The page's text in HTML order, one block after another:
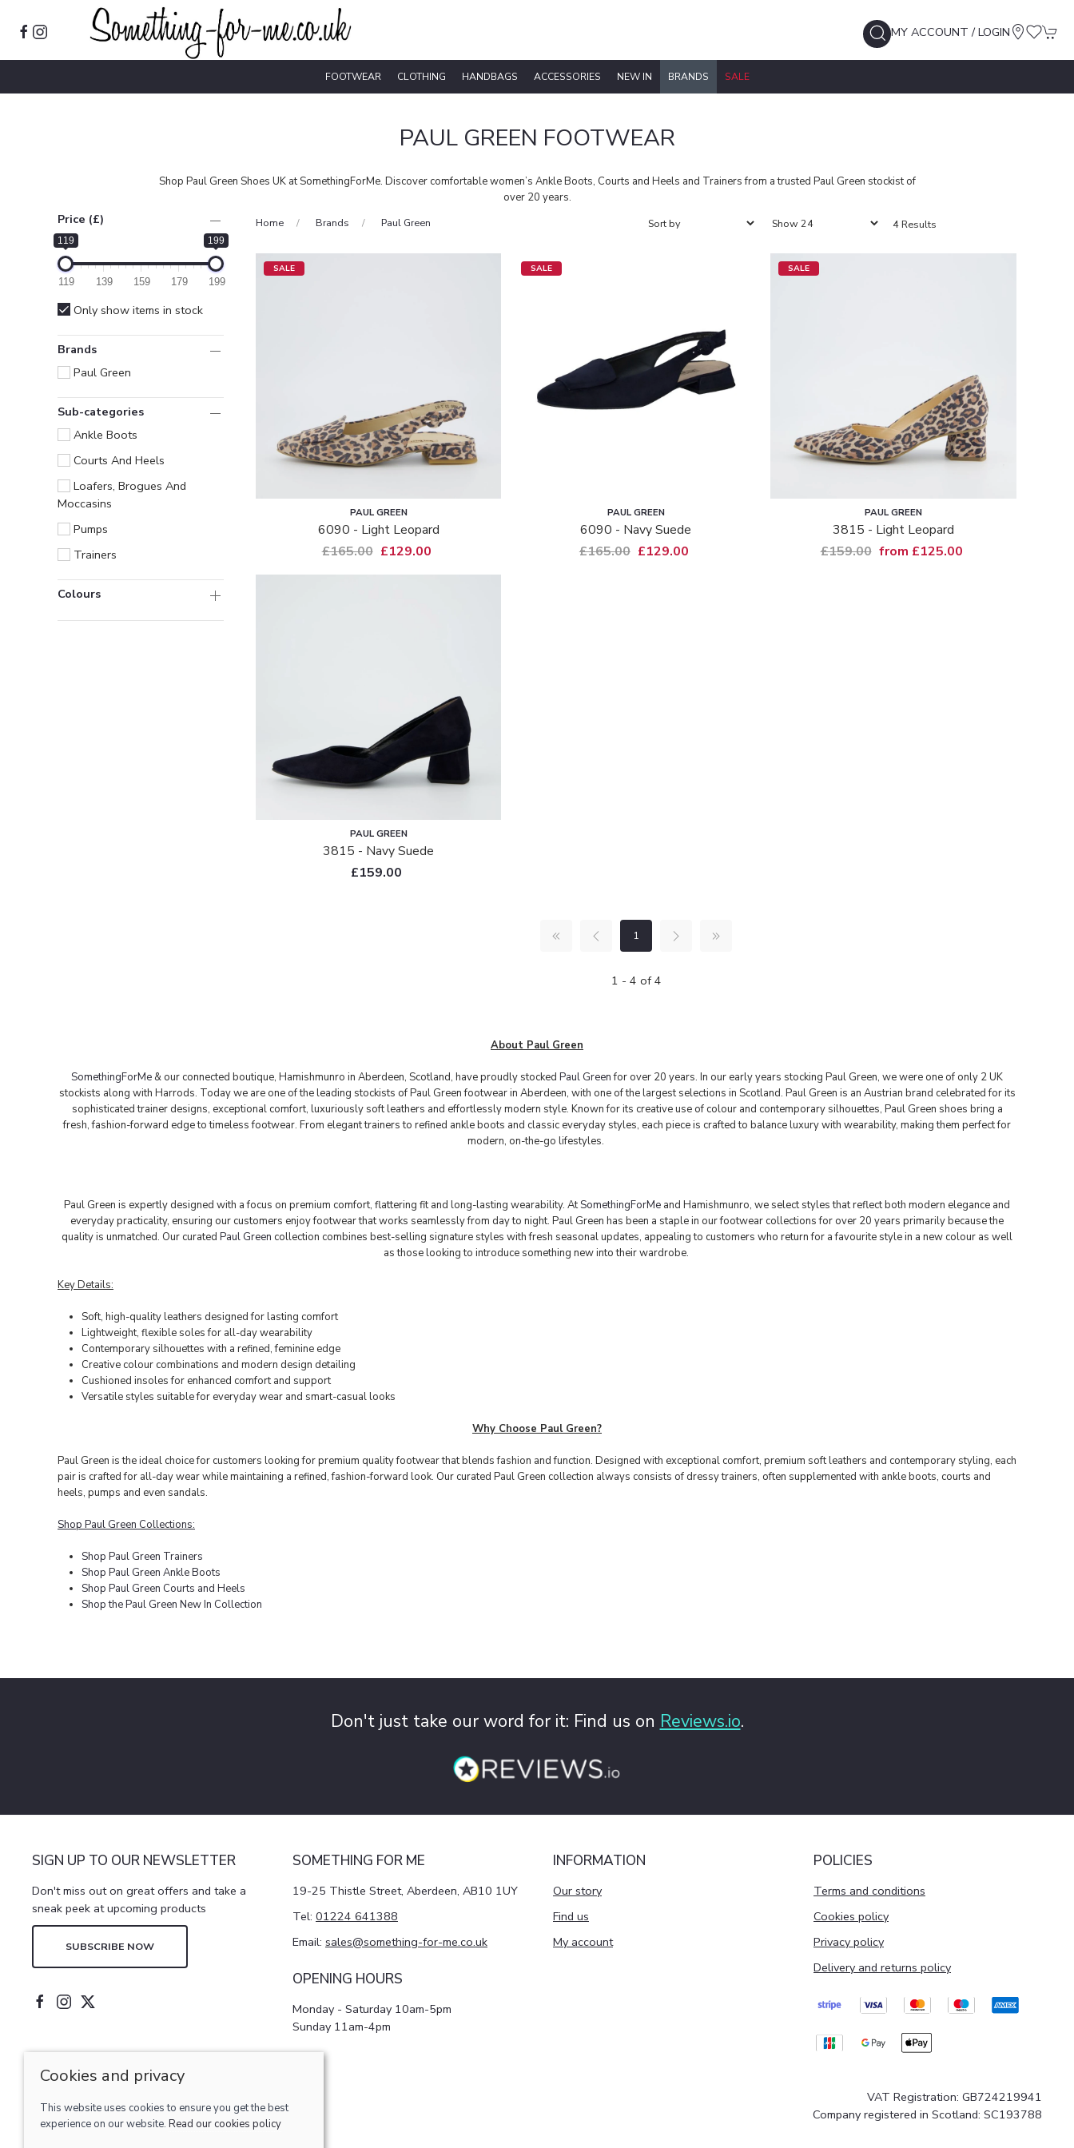
MY ACCOUNT / LOGIN
FOOTWEAR CLOTHING HANDBAGS ACCESSORIES NEW IN BRANDS SALE
PAUL GREEN FOOTWEAR
Shop Paul Green Shoes UK at SomethingForMe. Discover comfortable women’s Ankle Boots, Courts and Heels and Trainers from a trusted Paul Green stockist of
over 20 years.
Price (£)
119 199
119 139 159 179 199
Only show items in stock
Brands
Paul Green
Sub-categories
Ankle Boots
Courts And Heels
Loafers, Brogues And
Moccasins
Pumps
Trainers
Colours
Home Brands Paul Green 4 Results
SALE
PAUL GREEN
6090 - Light Leopard
£165.00 £129.00
SALE
PAUL GREEN
6090 - Navy Suede
£165.00 £129.00
SALE
PAUL GREEN
3815 - Light Leopard
£159.00 from £125.00
PAUL GREEN
3815 - Navy Suede
£159.00
1
1 - 4 of 4
About Paul Green
SomethingForMe & our connected boutique, Hamishmunro in Aberdeen, Scotland, have proudly stocked Paul Greenfor over 20 years. In our early years stocking Paul Green, we were one of only 2 UK
stockists along with Harrods. Today we are one of the leading stockists of Paul Green footwear in Aberdeen, with one of the largest selections in Scotland. Paul Green is an Austrian brand celebrated for its
sophisticated trainer designs, exceptional comfort, luxuriously soft leathers and effortlessly modern style. Known for its creative use of colour and contemporary silhouettes, Paul Green shoes bring a
fresh, fashion-forward edge to timeless footwear. From elegant trainers to refined ankle boots and classic everyday styles, each piece is crafted to balance luxury with wearability, making them perfect for
modern, on-the-go lifestyles.
Paul Green is expertly designed with a focus on premium comfort, flattering fit and long-lasting wearability. AtSomethingForMe and Hamishmunro, we select styles that reflect both modern elegance and
everyday practicality, ensuring our customers enjoy footwear that works seamlessly from day to night. Paul Green has been a staple in our footwear collections for over 20 years primarily because the
quality is unmatched. Our curated Paul Green collection combines best-selling signature styles with fresh seasonal updates, appealing to customers who return for a favourite style in a new colour as well
as those looking to introduce something new into their wardrobe.
Key Details:
Soft, high-quality leathers designed for lasting comfort
Lightweight, flexible soles for all-day wearability
Contemporary silhouettes with a refined, feminine edge
Creative colour combinations and modern design detailing
Cushioned insoles for enhanced comfort and support
Versatile styles suitable for everyday wear and smart-casual looks
Why Choose Paul Green?
Paul Green is the ideal choice for customers looking for premium quality footwear that blends fashion and function. Designed with exceptional comfort, premium soft leathers and contemporary styling, each
pair is crafted for all-day wear while maintaining a refined, fashion-forward look. Our curated Paul Green collection always consists of dressy trainers, often supplemented with ankle boots, courts and
heels, pumps and even sandals.
Shop Paul Green Collections:
Shop Paul Green Trainers
Shop Paul Green Ankle Boots
Shop Paul Green Courts and Heels
Shop the Paul Green New In Collection
Don't just take our word for it: Find us on Reviews.io.
SIGN UP TO OUR NEWSLETTER
Don't miss out on great offers and take a
sneak peek at upcoming products
SUBSCRIBE NOW
SOMETHING FOR ME
19-25 Thistle Street, Aberdeen, AB10 1UY
Tel: 01224 641388
Email: sales@something-for-me.co.uk
OPENING HOURS
Monday - Saturday 10am-5pm
Sunday 11am-4pm
INFORMATION
Our story
Find us
My account
POLICIES
Terms and conditions
Cookies policy
Privacy policy
Delivery and returns policy
POS and eCommerce bySaledock
VAT Registration: GB724219941
Company registered in Scotland: SC193788
Cookies and privacy
This website uses cookies to ensure you get the best
experience on our website. Read our cookies policy